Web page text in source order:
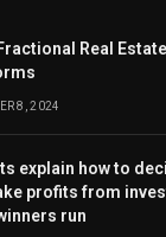
Real
8, 2024
explain how to
profits from
run